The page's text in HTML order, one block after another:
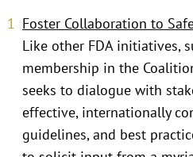
Foster Collaboration to
Like other FDA initiatives,
membership in the
seeks to dialogue with
effective, internationally
guidelines, and best